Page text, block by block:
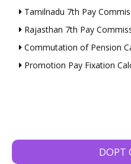
Tamilnadu 7th Pay
Rajasthan 7th Pay
Commutation of Pension
Promotion Pay Fixation
DOPT